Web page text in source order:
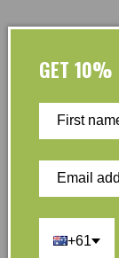
GET 10%
+61